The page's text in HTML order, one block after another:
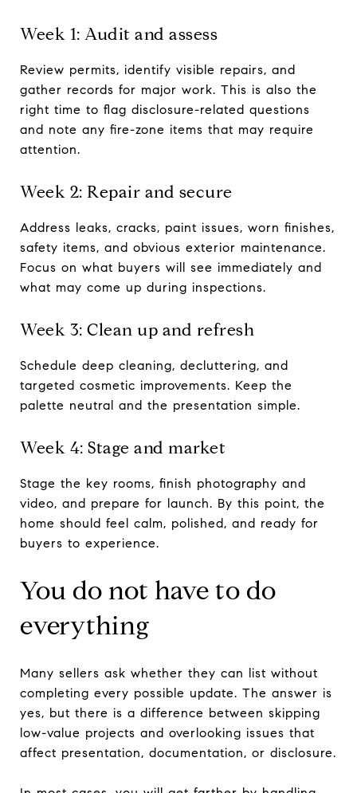
Week 1: Audit and assess
Review permits, identify visible repairs, and
gather records for major work. This is also the
right time to flag disclosure-related questions
and note any fire-zone items that may require
attention.
Week 2: Repair and secure
Address leaks, cracks, paint issues, worn finishes,
safety items, and obvious exterior maintenance.
Focus on what buyers will see immediately and
what may come up during inspections.
Week 3: Clean up and refresh
Schedule deep cleaning, decluttering, and
targeted cosmetic improvements. Keep the
palette neutral and the presentation simple.
Week 4: Stage and market
Stage the key rooms, finish photography and
video, and prepare for launch. By this point, the
home should feel calm, polished, and ready for
buyers to experience.
You do not have to do
everything
Many sellers ask whether they can list without
completing every possible update. The answer is
yes, but there is a difference between skipping
low-value projects and overlooking issues that
affect presentation, documentation, or disclosure.